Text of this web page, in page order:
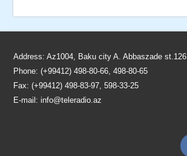
Address: Az1004, Baku city A. Abbaszade st.126
Phone: (+99412) 498-80-66, 498-80-65
Fax: (+99412) 498-83-97, 598-33-25
E-mail:info@teleradio.az